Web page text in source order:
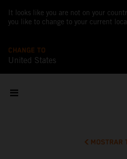
It looks like you are not on your
you like to change to your current
CHANGE TO
United States
MOSTRAR